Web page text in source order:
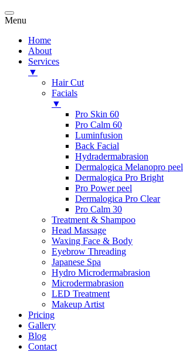
Menu
Home
About
Services
▼
Hair Cut
Facials
▼
Pro Skin 60
Pro Calm 60
Luminfusion
Back Facial
Hydradermabrasion
Dermalogica Melanopro peel
Dermalogica Pro Bright
Pro Power peel
Dermalogica Pro Clear
Pro Calm 30
Treatment & Shampoo
Head Massage
Waxing Face & Body
Eyebrow Threading
Japanese Spa
Hydro Microdermabrasion
Microdermabrasion
LED Treatment
Makeup Artist
Pricing
Gallery
Blog
Contact